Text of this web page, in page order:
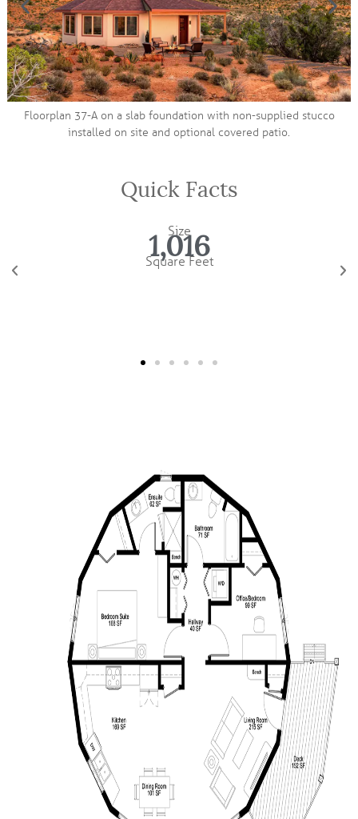
with non-supplied stucco
optional covered patio.
Quick Facts
Size
1,016
Square Feet